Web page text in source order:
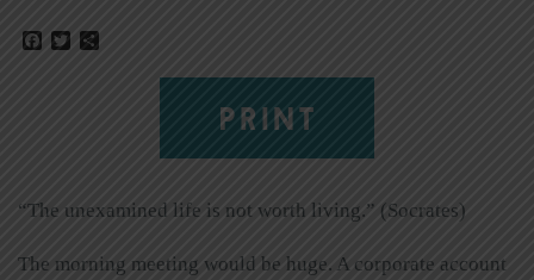
Facebook
Twitter
PRINT
“The unexamined life is not worth living.” (Socrates)
The morning meeting would be huge. A corporate account